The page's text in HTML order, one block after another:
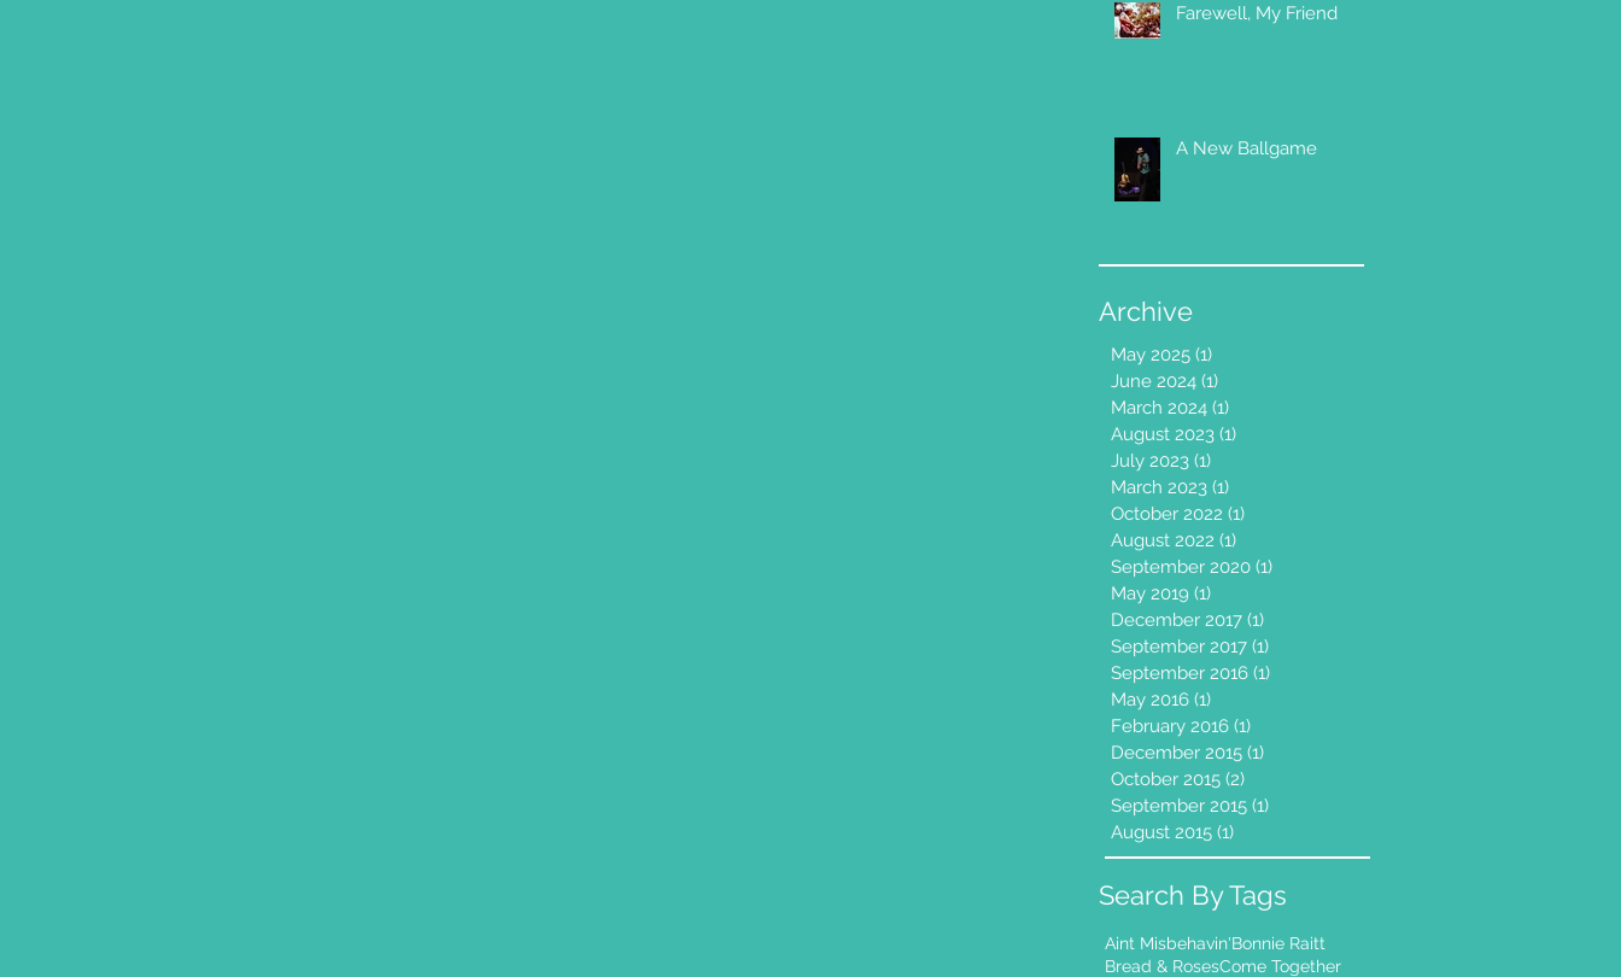
Farewell, My Friend
A New Ballgame
Archive
May 2025 (1)
June 2024 (1)
March 2024 (1)
August 2023 (1)
July 2023 (1)
March 2023 (1)
October 2022 (1)
August 2022 (1)
September 2020 (1)
May 2019 (1)
December 2017 (1)
September 2017 (1)
September 2016 (1)
May 2016 (1)
February 2016 (1)
December 2015 (1)
October 2015 (2)
September 2015 (1)
August 2015 (1)
Search By Tags
Aint Misbehavin'Bonnie Raitt
Bread & RosesCome Together